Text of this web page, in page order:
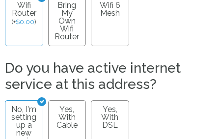
Wifi
Router
(+$0.00)
Bring
My
Own
Wifi
Router
Wifi 6
Mesh
Do you have active internet
service at this address?
No, I'm
setting
up a
new
Yes,
With
Cable
Yes,
With
DSL